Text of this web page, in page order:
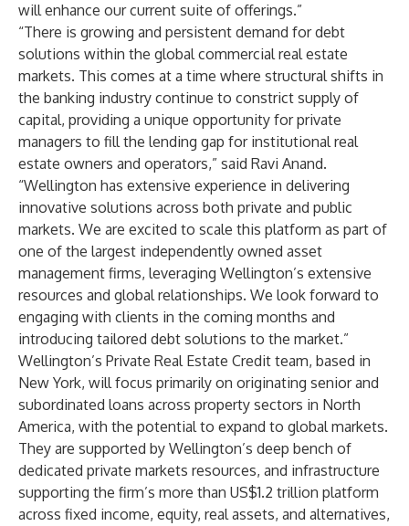
will enhance our current suite of offerings.”
“There is growing and persistent demand for debt
solutions within the global commercial real estate
markets. This comes at a time where structural shifts in
the banking industry continue to constrict supply of
capital, providing a unique opportunity for private
managers to fill the lending gap for institutional real
estate owners and operators,” said Ravi Anand.
“Wellington has extensive experience in delivering
innovative solutions across both private and public
markets. We are excited to scale this platform as part of
one of the largest independently owned asset
management firms, leveraging Wellington’s extensive
resources and global relationships. We look forward to
engaging with clients in the coming months and
introducing tailored debt solutions to the market.”
Wellington’s Private Real Estate Credit team, based in
New York, will focus primarily on originating senior and
subordinated loans across property sectors in North
America, with the potential to expand to global markets.
They are supported by Wellington’s deep bench of
dedicated private markets resources, and infrastructure
supporting the firm’s more than US$1.2 trillion platform
across fixed income, equity, real assets, and alternatives,